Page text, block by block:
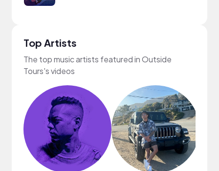
Top Artists
The top music artists featured in Outside
Tours's videos